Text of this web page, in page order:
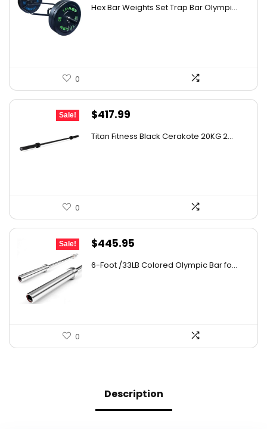
is:
Hex Bar Weights Set Trap Bar Olympi...
0
Sale!
Original
$417.99
Titan Fitness Black Cerakote 20KG 2...
0
Sale!
Original
$445.95
6-Foot /33LB Colored Olympic Bar fo...
0
Description